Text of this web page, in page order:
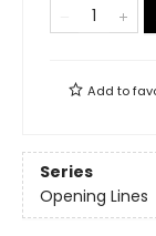
Add to
Series
Opening Lines